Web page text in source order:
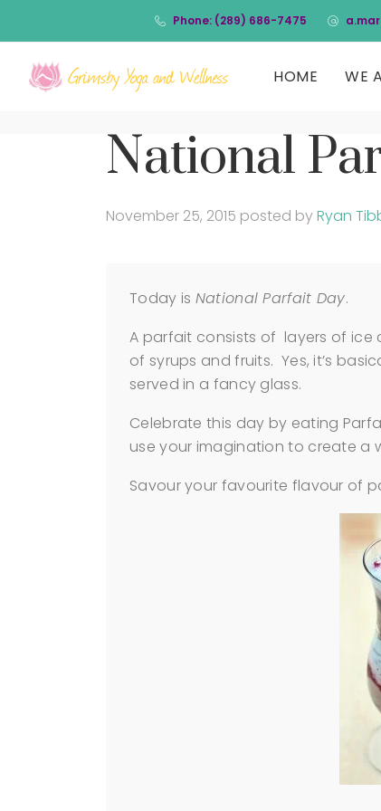
Phone: (289) 686-7475
HOME WE
National
November 25, 2015 posted byRyan
Today is National Parfait Day.
A parfait consists of layers of ice
of syrups and fruits. Yes, it’s
served in a fancy glass.
Celebrate this day by eating
use your imagination to create a
Savour your favourite flavour of